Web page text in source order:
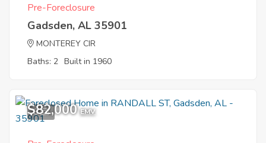
Pre-Foreclosure
Gadsden, AL 35901
MONTEREY CIR
Baths: 2 Built in 1960
8
$82,000 EMV